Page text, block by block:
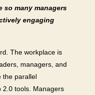
so many managers
engaging
The workplace is
managers, and
the parallel
2.0 tools. Managers